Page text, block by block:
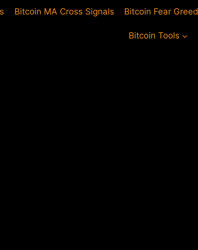
Bitcoin MA Cross Signals Bitcoin Fear Greed
Bitcoin Tools